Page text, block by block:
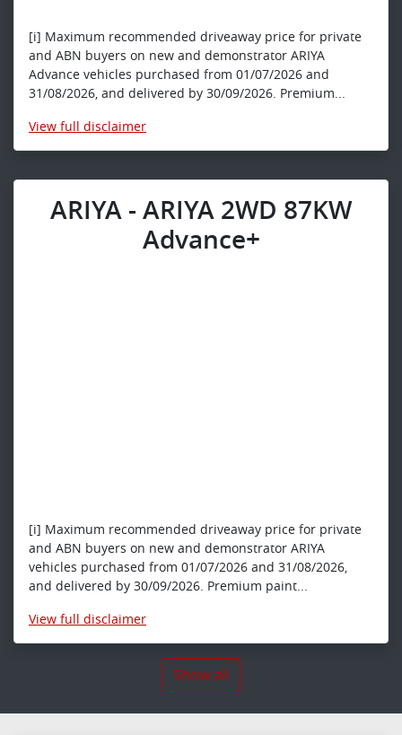
[i] Maximum recommended driveaway price for private
and ABN buyers on new and demonstrator ARIYA
Advance vehicles purchased from 01/07/2026 and
31/08/2026, and delivered by 30/09/2026. Premium...
View full disclaimer
ARIYA - ARIYA 2WD 87KW
Advance+
[i] Maximum recommended driveaway price for private
and ABN buyers on new and demonstrator ARIYA
vehicles purchased from 01/07/2026 and 31/08/2026,
and delivered by 30/09/2026. Premium paint...
View full disclaimer
Show all